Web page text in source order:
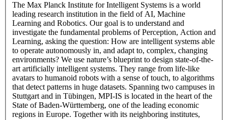
The Max Planck Institute for Intelligent Systems is a world
leading research institution in the field of AI, Machine
Learning and Robotics. Our goal is to understand and
investigate the fundamental problems of Perception, Action and
Learning, asking the question: How are intelligent systems able
to operate autonomously in, and adapt to, complex, changing
environments? We use nature’s blueprint to design state-of-the-
art artificially intelligent systems. They range from life-like
avatars to humanoid robots with a sense of touch, to algorithms
that detect patterns in huge datasets. Spanning two campuses in
Stuttgart and in Tübingen, MPI-IS is located in the heart of the
State of Baden-Württemberg, one of the leading economic
regions in Europe. Together with its neighboring institutes,